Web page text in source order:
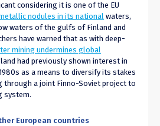
considering it is one of the EU
nodules in its national waters,
waters of the gulfs of Finland and
have warned that as with deep-
mining undermines global
had previously shown interest in
as a means to diversify its stakes
through a joint Finno-Soviet project to
system.
European countries